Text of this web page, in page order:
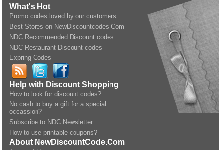
What's Hot
Promo codes loved by our customers
Best Stores on NewDiscountcodes.Com
NDC Recommended Discount codes
NDC Restaurant Discount codes
Expring Codes
Help with Discount Shopping
How to look for discount codes?
No cash to buy a gift for a special
occassion?
Subscribe to NDC Newsletter
How to use printable coupons?
About NewDiscountCode.Com